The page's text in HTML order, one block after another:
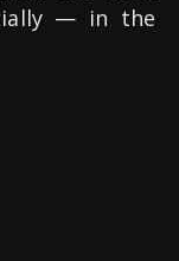
— in the